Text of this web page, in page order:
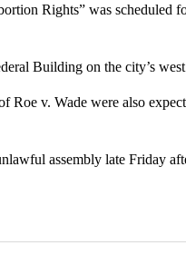
Rights” was scheduled
Building on the city’s
Roe v. Wade were also
assembly late Friday
in the last 7 days.